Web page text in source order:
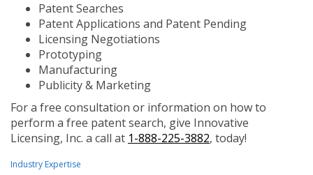
Patent Searches
Patent Applications and Patent Pending
Licensing Negotiations
Prototyping
Manufacturing
Publicity & Marketing
For a free consultation or information on how to
perform a free patent search, give Innovative
Licensing, Inc. a call at 1-888-225-3882, today!
Industry Expertise